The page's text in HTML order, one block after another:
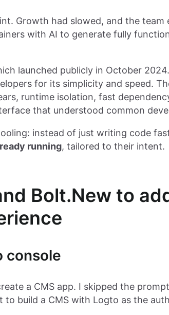
Growth had slowed, and the team
with AI to generate fully
launched publicly in October
for its simplicity and speed.
runtime isolation, fast
that understood common
instead of just writing code
running, tailored to their intent.
Bolt.New to
console
a CMS app. I skipped the
build a CMS with Logto as the